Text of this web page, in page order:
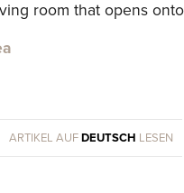
room that opens
ARTIKEL AUFDEUTSCH LESEN